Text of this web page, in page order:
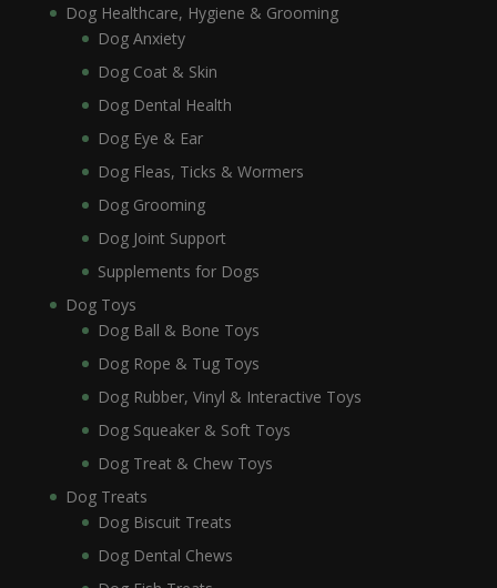
Dog Healthcare, Hygiene & Grooming
Dog Anxiety
Dog Coat & Skin
Dog Dental Health
Dog Eye & Ear
Dog Fleas, Ticks & Wormers
Dog Grooming
Dog Joint Support
Supplements for Dogs
Dog Toys
Dog Ball & Bone Toys
Dog Rope & Tug Toys
Dog Rubber, Vinyl & Interactive Toys
Dog Squeaker & Soft Toys
Dog Treat & Chew Toys
Dog Treats
Dog Biscuit Treats
Dog Dental Chews